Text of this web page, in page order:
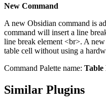
New Command
A new Obsidian command is
command will insert a line
line break element <br>. A
table cell without using a
Command Palette name: Table
Similar Plugins